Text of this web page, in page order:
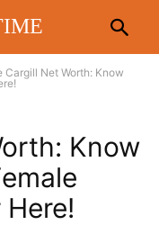
Cargill Net Worth: Know
Know